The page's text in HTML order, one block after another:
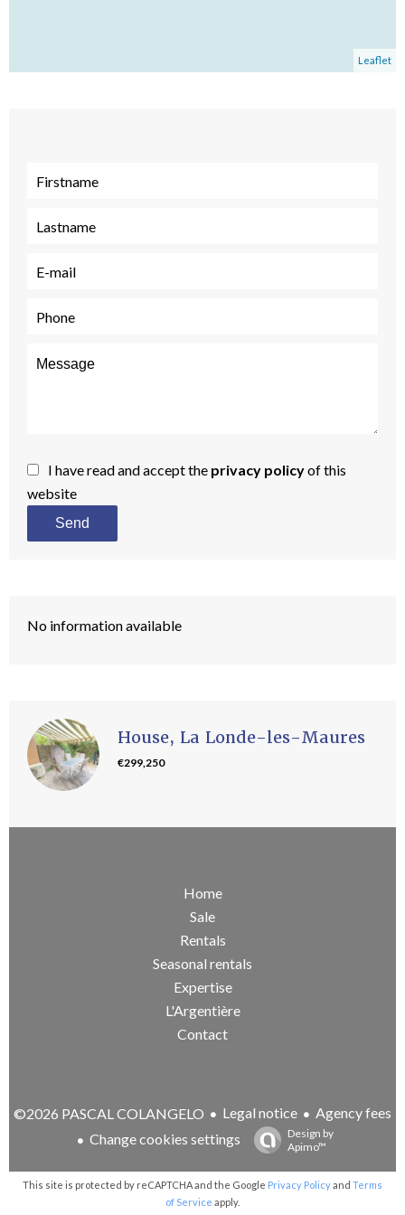
Leaflet
I have read and accept the privacy policyof this
website
Send
No information available
House, La Londe-les-Maures
€299,250
Home
Sale
Rentals
Seasonal rentals
Expertise
L'Argentière
Contact
©2026 PASCAL COLANGELO Legal notice
Agency fees
Change cookies settings
Design by
Apimo™
This site is protected by reCAPTCHA and the Google Privacy Policyand Terms
of Service apply.